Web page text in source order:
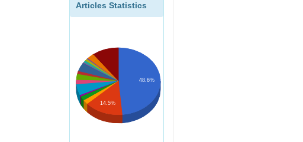
A REVIEW ON
CURCUMIN
Articles Statistics
48.6%
14.5%